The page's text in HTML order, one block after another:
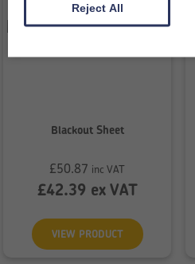
Blackout Sheet
£50.87 inc VAT
£42.39 ex VAT
VIEW PRODUCT
Reject All